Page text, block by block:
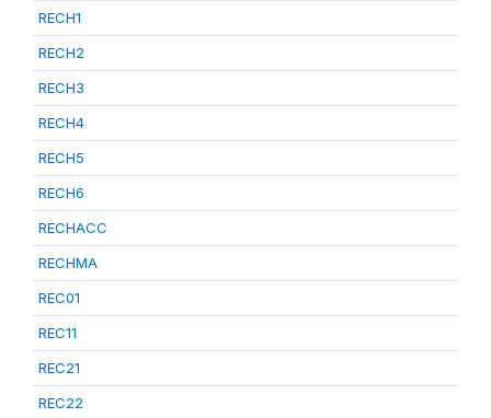
RECH1
RECH2
RECH3
RECH4
RECH5
RECH6
RECHACC
RECHMA
REC01
REC11
REC21
REC22